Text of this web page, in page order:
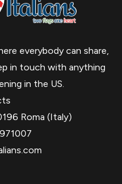
everybody can share,
in touch with anything
in the US.
Roma (Italy)